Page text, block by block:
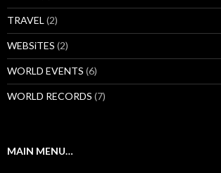
TRAVEL (2)
WEBSiTES (2)
WORLD EVENTS (6)
WORLD RECORDS (7)
MAIN MENU…